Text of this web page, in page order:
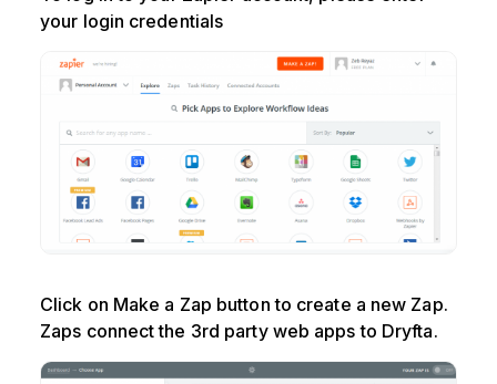
your login credentials
Click on Make a Zap button to create a new Zap.
Zaps connect the 3rd party web apps to Dryfta.